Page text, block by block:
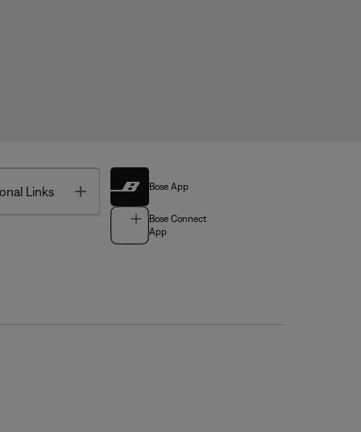
Links Toggle Bose App
Bose Connect
App